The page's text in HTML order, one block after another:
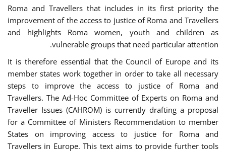
Roma and Travellers that includes in its first priority the
improvement of the access to justice of Roma and Travellers
and highlights Roma women, youth and children as
vulnerable groups that need particular attention.
It is therefore essential that the Council of Europe and its
member states work together in order to take all necessary
steps to improve the access to justice of Roma and
Travellers. The Ad-Hoc Committee of Experts on Roma and
Traveller Issues (CAHROM) is currently drafting a proposal
for a Committee of Ministers Recommendation to member
States on improving access to justice for Roma and
Travellers in Europe. This text aims to provide further tools